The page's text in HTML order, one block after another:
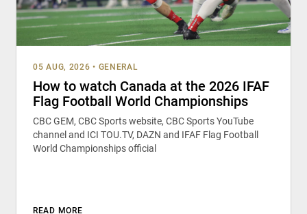
05 AUG, 2026 • GENERAL
How to watch Canada at the 2026 IFAF
Flag Football World Championships
CBC GEM, CBC Sports website, CBC Sports YouTube
channel and ICI TOU.TV, DAZN and IFAF Flag Football
World Championships official
READ MORE